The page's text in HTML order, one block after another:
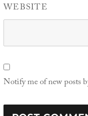
WEBSITE
Notify me of new posts